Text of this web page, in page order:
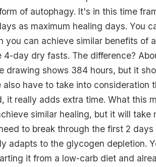
of autophagy. It's in this time
as maximum healing days. You
you can achieve similar benefits of
4-day dry fasts. The difference?
drawing shows 384 hours, but it
also have to take into consideration
it really adds extra time. What this
similar healing, but it will take
to break through the first 2
adapts to the glycogen depletion.
it from a low-carb diet and